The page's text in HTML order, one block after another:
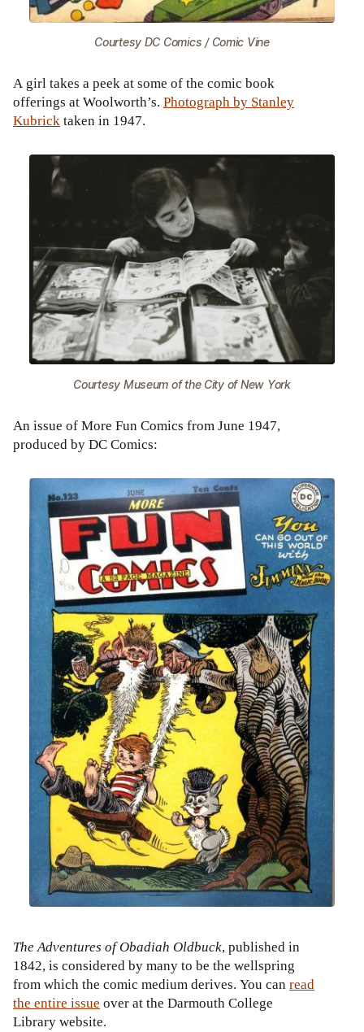
Courtesy DC Comics / Comic Vine
A girl takes a peek at some of the comic book
offerings at Woolworth’s. Photograph by Stanley
Kubricktaken in 1947.
Courtesy Museum of the City of New York
An issue of More Fun Comics from June 1947,
produced by DC Comics:
The Adventures of Obadiah Oldbuck, published in
1842, is considered by many to be the wellspring
from which the comic medium derives. You can read
the entire issue over at the Darmouth College
Library website.